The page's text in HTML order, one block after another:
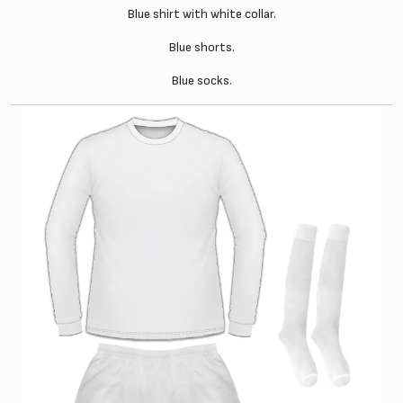
Blue shirt with white collar.
Blue shorts.
Blue socks.